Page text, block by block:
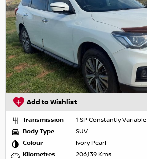
Add to Wishlist
Transmission
1 SP Constantly Variable
Body Type
SUV
Colour
Ivory Pearl
Kilometres
206,139 Kms